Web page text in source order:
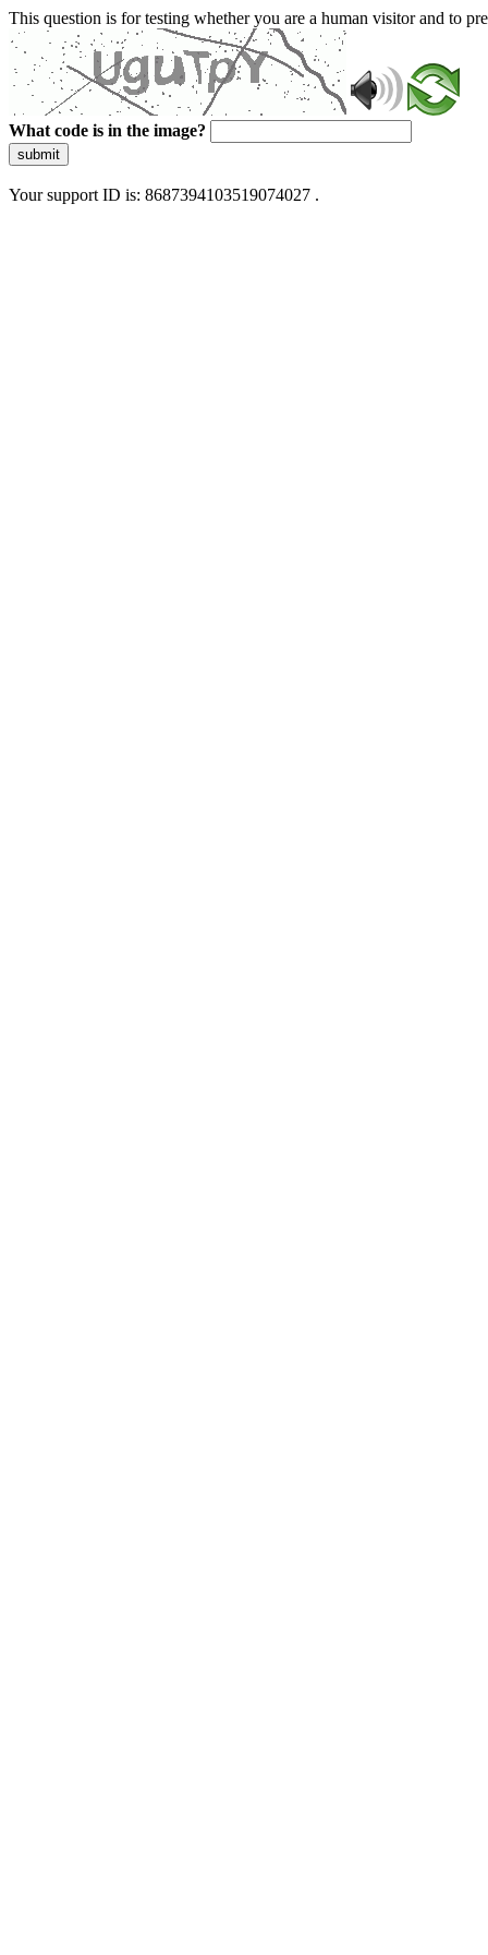
This question is for testing whether you are a human visitor and to
What code is in the image?
submit
Your support ID is: 8687394103519074027 .